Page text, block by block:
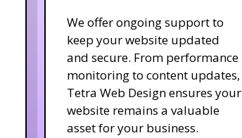
We offer ongoing support to
keep your website updated
and secure. From performance
monitoring to content updates,
Tetra Web Design ensures your
website remains a valuable
asset for your business.